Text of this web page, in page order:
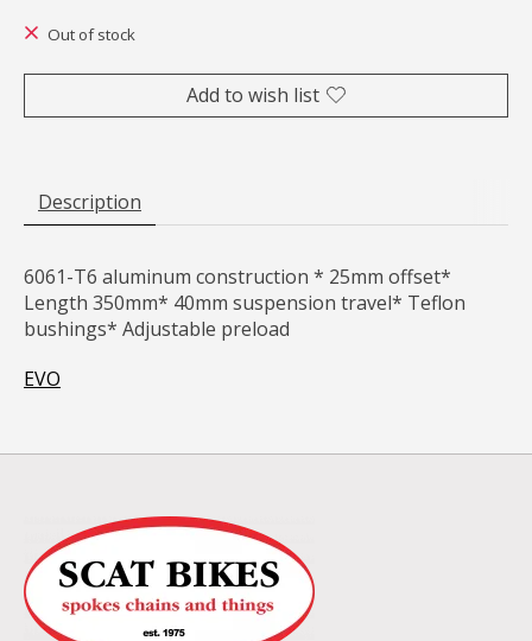
Out of stock
Add to wish list
Description
6061-T6 aluminum construction * 25mm offset*
Length 350mm* 40mm suspension travel* Teflon
bushings* Adjustable preload
EVO